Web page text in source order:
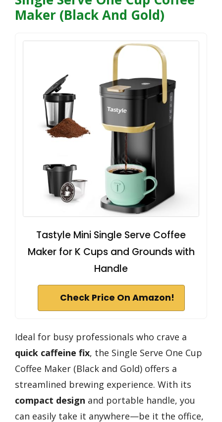
Maker (Black And Gold)
Tastyle Mini Single Serve Coffee
Maker for K Cups and Grounds with
Handle
Check Price On Amazon!
Ideal for busy professionals who crave a
quick caffeine fix, the Single Serve One Cup
Coffee Maker (Black and Gold) offers a
streamlined brewing experience. With its
compact design and portable handle, you
can easily take it anywhere—be it the office,